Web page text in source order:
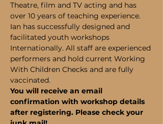
Theatre, film and TV acting and has
over 10 years of teaching experience.
Ian has successfully designed and
facilitated youth workshops
Internationally. All staff are experienced
performers and hold current Working
With Children Checks and are fully
vaccinated.
You will receive an email
confirmation with workshop details
after registering. Please check your